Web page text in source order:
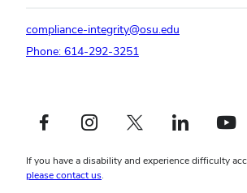
compliance-integrity@osu.edu
Phone: 614-292-3251
Facebook profile — externalInstagram profile — externalX profile — externalLinkedIn profile — external
If you have a disability and experience difficulty
please contact us.